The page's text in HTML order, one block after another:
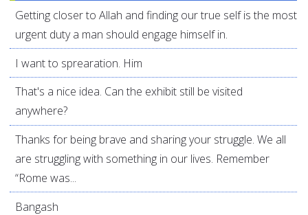
Getting closer to Allah and finding our true self is the most
urgent duty a man should engage himself in.
I want to sprearation. Him
That's a nice idea. Can the exhibit still be visited
anywhere?
Thanks for being brave and sharing your struggle. We all
are struggling with something in our lives. Remember
“Rome was...
Bangash